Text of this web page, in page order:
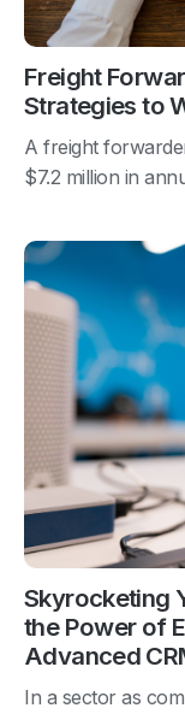
Freight
Strategies to
A freight
$7.2 million in
Skyrocketing
the Power of
Advanced
In a sector as
ounce of